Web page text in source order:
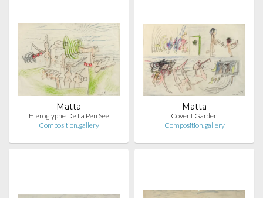
Matta
Hieroglyphe De La Pen See
Composition.gallery
Matta
Covent Garden
Composition.gallery